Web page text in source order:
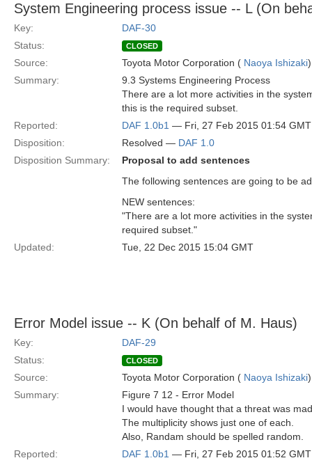
System Engineering process issue -- L (On
Key:
DAF-30
Status:
CLOSED
Source: Toyota Motor Corporation ( Naoya Ishizaki)
Summary:
9.3 Systems Engineering Process
There are a lot more activities in the
this is the required subset.
Reported:
DAF 1.0b1 — Fri, 27 Feb 2015 01:54 GMT
Disposition:
Resolved — DAF 1.0
Disposition Summary:
Proposal to add sentences
The following sentences are going to be
NEW sentences:
"There are a lot more activities in the
required subset."
Updated:
Tue, 22 Dec 2015 15:04 GMT
Error Model issue -- K (On behalf of M. Haus)
Key:
DAF-29
Status:
CLOSED
Source: Toyota Motor Corporation ( Naoya Ishizaki)
Summary:
Figure 7 12 - Error Model
I would have thought that a threat was
The multiplicity shows just one of each.
Also, Randam should be spelled random.
Reported:
DAF 1.0b1 — Fri, 27 Feb 2015 01:52 GMT